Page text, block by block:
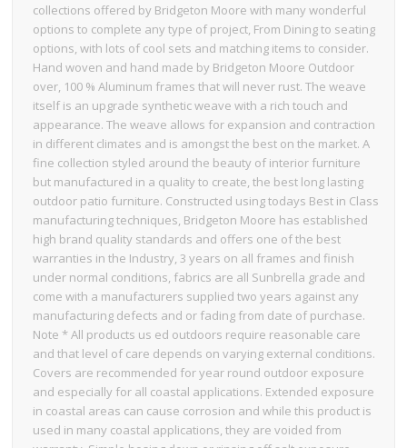
collections offered by Bridgeton Moore with many wonderful
options to complete any type of project, From Dining to seating
options, with lots of cool sets and matching items to consider.
Hand woven and hand made by Bridgeton Moore Outdoor
over, 100 % Aluminum frames that will never rust. The weave
itself is an upgrade synthetic weave with a rich touch and
appearance. The weave allows for expansion and contraction
in different climates and is amongst the best on the market. A
fine collection styled around the beauty of interior furniture
but manufactured in a quality to create, the best long lasting
outdoor patio furniture. Constructed using todays Best in Class
manufacturing techniques, Bridgeton Moore has established
high brand quality standards and offers one of the best
warranties in the Industry, 3 years on all frames and finish
under normal conditions, fabrics are all Sunbrella grade and
come with a manufacturers supplied two years against any
manufacturing defects and or fading from date of purchase.
Note * All products us ed outdoors require reasonable care
and that level of care depends on varying external conditions.
Covers are recommended for year round outdoor exposure
and especially for all coastal applications. Extended exposure
in coastal areas can cause corrosion and while this product is
used in many coastal applications, they are voided from